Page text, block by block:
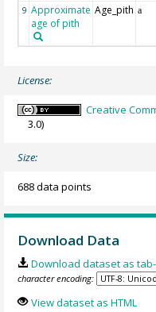
9 Approximate
age of pith
Age_pith a
License:
Creative
3.0)
Size:
688 data points
Download Data
Download dataset as
character encoding:
View dataset as HTML